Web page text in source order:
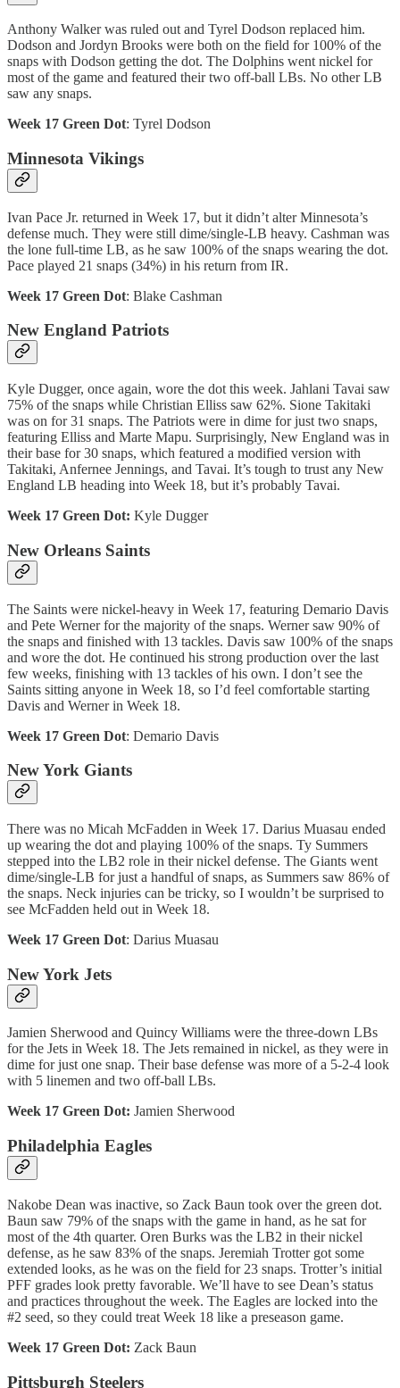
Anthony Walker was ruled out and Tyrel Dodson replaced him.
Dodson and Jordyn Brooks were both on the field for 100% of the
snaps with Dodson getting the dot. The Dolphins went nickel for
most of the game and featured their two off-ball LBs. No other LB
saw any snaps.
Week 17 Green Dot: Tyrel Dodson
Minnesota Vikings
Ivan Pace Jr. returned in Week 17, but it didn’t alter Minnesota’s
defense much. They were still dime/single-LB heavy. Cashman was
the lone full-time LB, as he saw 100% of the snaps wearing the dot.
Pace played 21 snaps (34%) in his return from IR.
Week 17 Green Dot: Blake Cashman
New England Patriots
Kyle Dugger, once again, wore the dot this week. Jahlani Tavai saw
75% of the snaps while Christian Elliss saw 62%. Sione Takitaki
was on for 31 snaps. The Patriots were in dime for just two snaps,
featuring Elliss and Marte Mapu. Surprisingly, New England was in
their base for 30 snaps, which featured a modified version with
Takitaki, Anfernee Jennings, and Tavai. It’s tough to trust any New
England LB heading into Week 18, but it’s probably Tavai.
Week 17 Green Dot: Kyle Dugger
New Orleans Saints
The Saints were nickel-heavy in Week 17, featuring Demario Davis
and Pete Werner for the majority of the snaps. Werner saw 90% of
the snaps and finished with 13 tackles. Davis saw 100% of the snaps
and wore the dot. He continued his strong production over the last
few weeks, finishing with 13 tackles of his own. I don’t see the
Saints sitting anyone in Week 18, so I’d feel comfortable starting
Davis and Werner in Week 18.
Week 17 Green Dot: Demario Davis
New York Giants
There was no Micah McFadden in Week 17. Darius Muasau ended
up wearing the dot and playing 100% of the snaps. Ty Summers
stepped into the LB2 role in their nickel defense. The Giants went
dime/single-LB for just a handful of snaps, as Summers saw 86% of
the snaps. Neck injuries can be tricky, so I wouldn’t be surprised to
see McFadden held out in Week 18.
Week 17 Green Dot: Darius Muasau
New York Jets
Jamien Sherwood and Quincy Williams were the three-down LBs
for the Jets in Week 18. The Jets remained in nickel, as they were in
dime for just one snap. Their base defense was more of a 5-2-4 look
with 5 linemen and two off-ball LBs.
Week 17 Green Dot: Jamien Sherwood
Philadelphia Eagles
Nakobe Dean was inactive, so Zack Baun took over the green dot.
Baun saw 79% of the snaps with the game in hand, as he sat for
most of the 4th quarter. Oren Burks was the LB2 in their nickel
defense, as he saw 83% of the snaps. Jeremiah Trotter got some
extended looks, as he was on the field for 23 snaps. Trotter’s initial
PFF grades look pretty favorable. We’ll have to see Dean’s status
and practices throughout the week. The Eagles are locked into the
#2 seed, so they could treat Week 18 like a preseason game.
Week 17 Green Dot: Zack Baun
Pittsburgh Steelers